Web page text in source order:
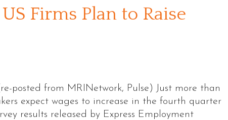
Firms Plan to Raise
posted from MRINetwork, Pulse) Just more than
expect wages to increase in the fourth quarter
results released by Express Employment